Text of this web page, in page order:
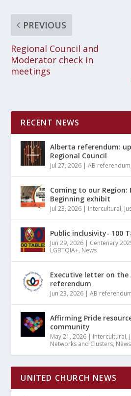
PREVIOUS
Regional Council and
Moderator check in
meetings
RECENT NEWS
Alberta referendum:
Regional Council
Jul 27, 2026 |AB referendum
Coming to our
Beginning exhibit
Jul 23, 2026 | Intercultural,
Public inclusivity- 100
Jun 29, 2026 | Centenary
LGBTQIA+, News
Executive letter on the
referendum
Jun 23, 2026 |AB
Affirming Pride
community
May 21, 2026 | Intercultural,
Networks and Clusters, News
UNITED CHURCH NEWS